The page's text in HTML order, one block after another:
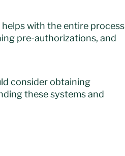
with the entire process
pre-authorizations, and
consider obtaining
these systems and